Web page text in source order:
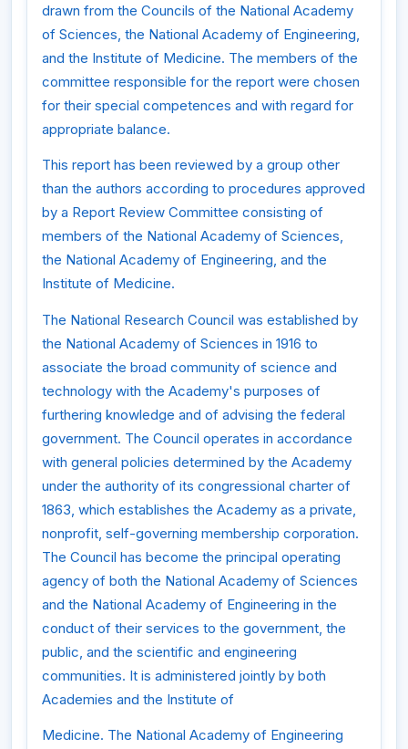
drawn from the Councils of the National Academy
of Sciences, the National Academy of Engineering,
and the Institute of Medicine. The members of the
committee responsible for the report were chosen
for their special competences and with regard for
appropriate balance.
This report has been reviewed by a group other
than the authors according to procedures approved
by a Report Review Committee consisting of
members of the National Academy of Sciences,
the National Academy of Engineering, and the
Institute of Medicine.
The National Research Council was established by
the National Academy of Sciences in 1916 to
associate the broad community of science and
technology with the Academy's purposes of
furthering knowledge and of advising the federal
government. The Council operates in accordance
with general policies determined by the Academy
under the authority of its congressional charter of
1863, which establishes the Academy as a private,
nonprofit, self-governing membership corporation.
The Council has become the principal operating
agency of both the National Academy of Sciences
and the National Academy of Engineering in the
conduct of their services to the government, the
public, and the scientific and engineering
communities. It is administered jointly by both
Academies and the Institute of
Medicine. The National Academy of Engineering